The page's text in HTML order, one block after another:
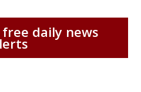
daily news